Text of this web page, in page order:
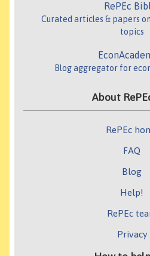
RePEc
Curated articles & papers
topics
Blog aggregator for
About
RePEc
FAQ
Blog
Help!
RePEc
Privacy